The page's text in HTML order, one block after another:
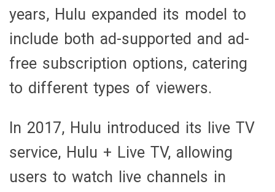
years, Hulu expanded its model to
include both ad-supported and ad-
free subscription options, catering
to different types of viewers.
In 2017, Hulu introduced its live TV
service, Hulu + Live TV, allowing
users to watch live channels in